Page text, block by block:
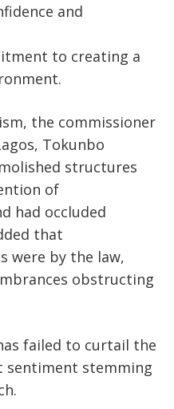
and
to creating a
the commissioner
Tokunbo
structures
of
had occluded
that
were by the law,
obstructing
failed to curtail the
sentiment stemming